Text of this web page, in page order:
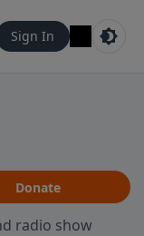
Sign In
Donate
radio show